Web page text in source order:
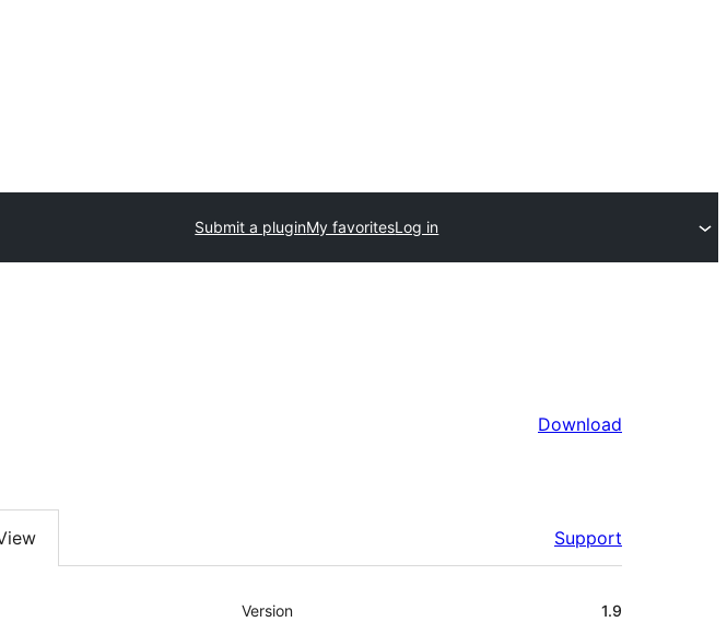
Submit a pluginMy favoritesLog in
Download
Support
Meta
Version 1.9